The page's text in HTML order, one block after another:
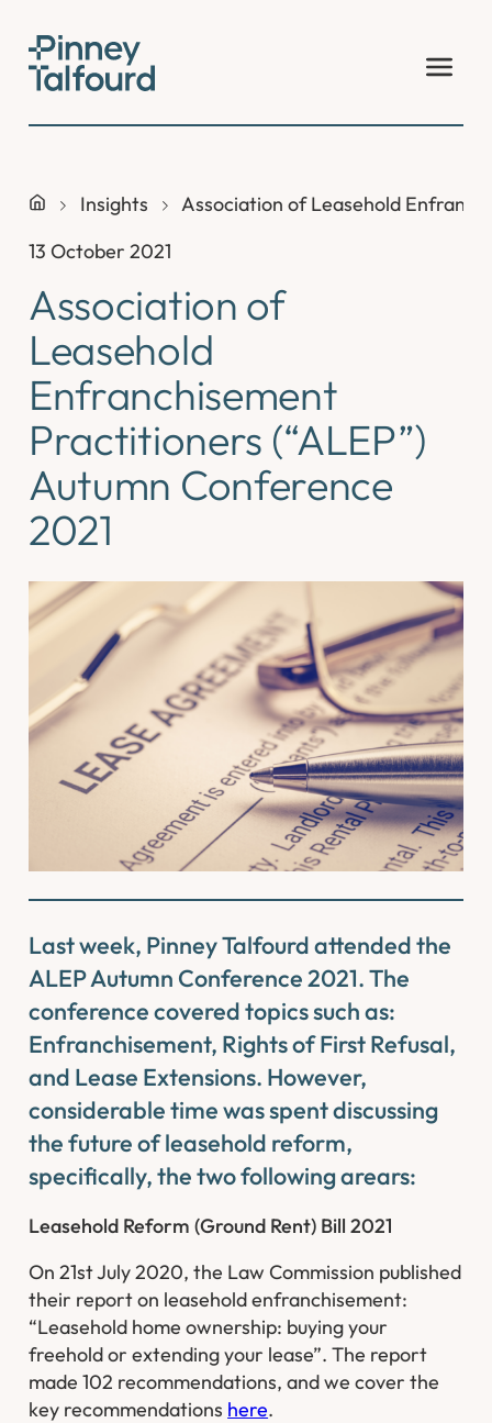
content
Insights
Association of Leasehold
13 October 2021
Association of
Leasehold
Enfranchisement
Practitioners (“ALEP”)
Autumn Conference
2021
Last week, Pinney Talfourd attended the
ALEP Autumn Conference 2021. The
conference covered topics such as:
Enfranchisement, Rights of First Refusal,
and Lease Extensions. However,
considerable time was spent discussing
the future of leasehold reform,
specifically, the two following arears:
Leasehold Reform (Ground Rent) Bill 2021
On 21st July 2020, the Law Commission published
their report on leasehold enfranchisement:
“Leasehold home ownership: buying your
freehold or extending your lease”. The report
made 102 recommendations, and we cover the
key recommendations here.